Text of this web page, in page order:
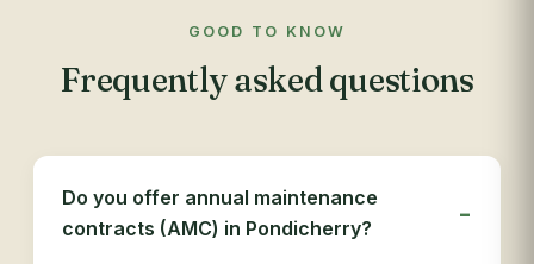
GOOD TO KNOW
Frequently asked questions
Do you offer annual maintenance
contracts (AMC) in Pondicherry?